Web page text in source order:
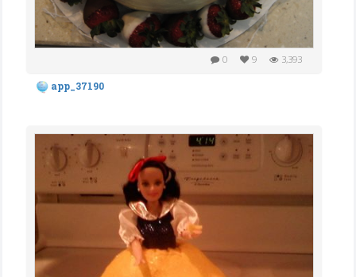
0 9 3,393
app_37190